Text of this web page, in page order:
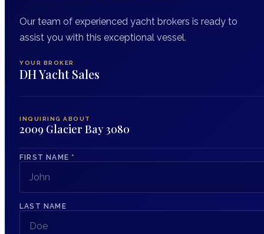
Our team of experienced yacht brokers is ready to
assist you with this exceptional vessel.
YOUR BROKER
DH Yacht Sales
INQUIRING ABOUT
2009 Glacier Bay 3080
FIRST NAME *
LAST NAME